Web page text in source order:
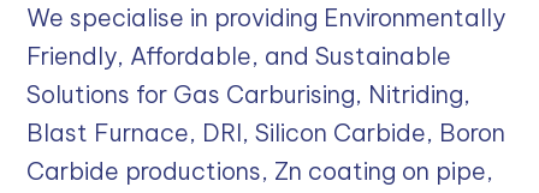
We specialise in providing Environmentally
Friendly, Affordable, and Sustainable
Solutions for Gas Carburising, Nitriding,
Blast Furnace, DRI, Silicon Carbide, Boron
Carbide productions, Zn coating on pipe,